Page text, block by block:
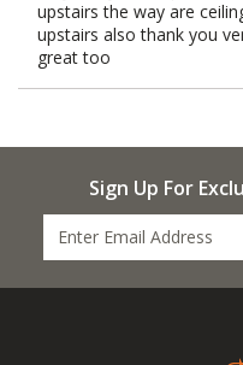
upstairs the way are
upstairs also thank you
great too
Sign Up For